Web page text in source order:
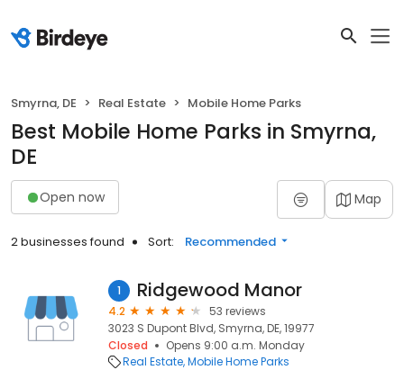
Smyrna, DE Real Estate Mobile Home Parks
Best Mobile Home Parks in Smyrna,
DE
Open now Map
2 businesses found Sort: Recommended
1 Ridgewood Manor
4.2
53 reviews
3023 S Dupont Blvd, Smyrna, DE, 19977
Closed
Opens 9:00 a.m. Monday
Real Estate Mobile Home Parks